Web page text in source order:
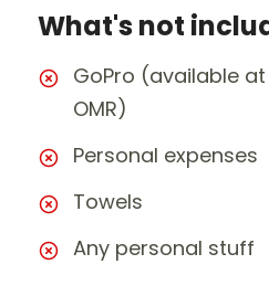
What's not
GoPro (available
OMR)
Personal expenses
Towels
Any personal stuff